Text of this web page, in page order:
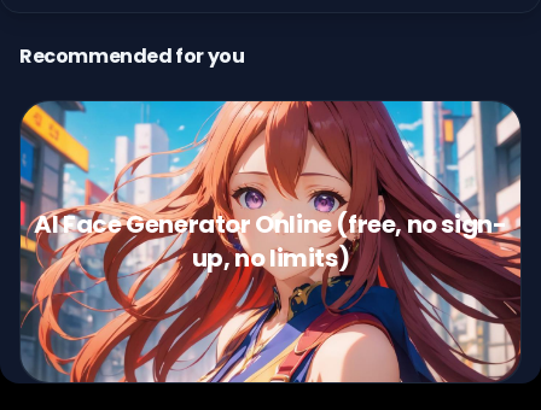
Recommended for you
AI Face Generator Online (free, no sign-
up, no limits)